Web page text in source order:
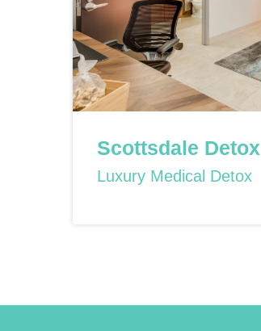
Scottsdale Detox
Luxury Medical Detox